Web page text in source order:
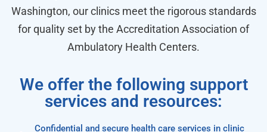
Washington, our clinics meet the rigorous standards
for quality set by the Accreditation Association of
Ambulatory Health Centers.
We offer the following support
services and resources:
Confidential and secure health care services in clinic